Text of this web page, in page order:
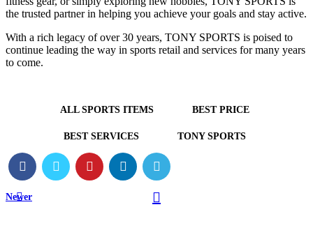
the trusted partner in helping you achieve your goals and stay active.
With a rich legacy of over 30 years, TONY SPORTS is poised to
continue leading the way in sports retail and services for many years
to come.
ALL SPORTS ITEMS BEST PRICE
BEST SERVICES TONY SPORTS
Newer